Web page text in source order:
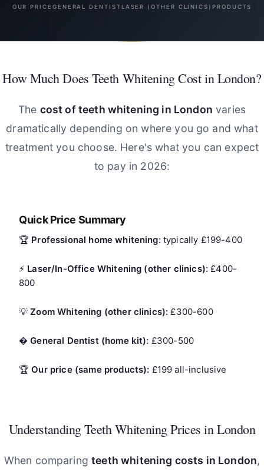
OUR PRICE GENERAL DENTISTLASER (OTHER CLINICS)PRODUCTS
How Much Does Teeth Whitening Cost in London?
The cost of teeth whitening in London varies
dramatically depending on where you go and what
treatment you choose. Here's what you can expect
to pay in 2026:
Quick Price Summary
🏆 Professional home whitening:typically £199-400
⚡ Laser/In-Office Whitening (other clinics): £400-
800
💡Zoom Whitening (other clinics): £300-600
�General Dentist (home kit): £300-500
🏆Our price (same products): £199 all-inclusive
Understanding Teeth Whitening Prices in London
When comparingteeth whitening costs in London,